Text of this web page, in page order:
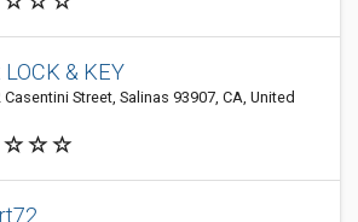
& KEY
Casentini Street, Salinas 93907, CA, United